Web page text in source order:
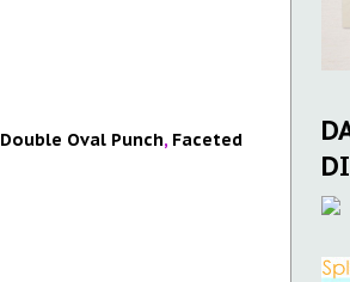
Double Oval Punch, Faceted